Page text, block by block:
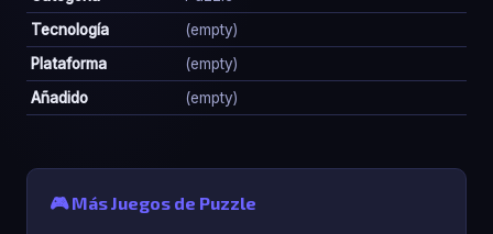
Tecnología
(empty)
Plataforma
(empty)
Añadido
(empty)
🎮 Más Juegos de Puzzle